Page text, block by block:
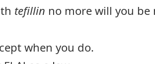
tefillin no more will you be
when you do.